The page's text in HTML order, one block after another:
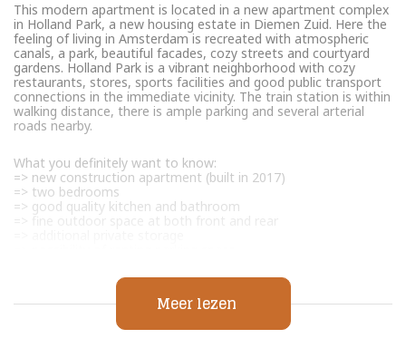
This modern apartment is located in a new apartment complex
in Holland Park, a new housing estate in Diemen Zuid. Here the
feeling of living in Amsterdam is recreated with atmospheric
canals, a park, beautiful facades, cozy streets and courtyard
gardens. Holland Park is a vibrant neighborhood with cozy
restaurants, stores, sports facilities and good public transport
connections in the immediate vicinity. The train station is within
walking distance, there is ample parking and several arterial
roads nearby.
What you definitely want to know:
=> new construction apartment (built in 2017)
=> two bedrooms
=> good quality kitchen and bathroom
=> fine outdoor space at both front and rear
=> contribution VvE is € 135,- per month
=> underfloor heating throughout the house
=> asking price € 390,000,- k.k.
Meer lezen